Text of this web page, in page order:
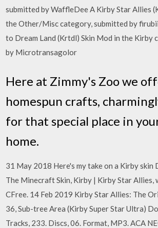
submitted by WaffleDee A Kirby Star Allies
the Other/Misc category, submitted by
to Dream Land (Krtdl) Skin Mod in the Kirby
by Microtransagolor
Here at Zimmy's Zoo we
homespun crafts,
for that special place in
home.
31 May 2018 Here's my take on a Kirby skin
The Minecraft Skin, Kirby | Kirby Star Allies,
CFree. 14 Feb 2019 Kirby Star Allies: The
36, Sub-tree Area (Kirby Super Star Ultra)
Tracks, 233. Discs, 06. Format, MP3. ACA